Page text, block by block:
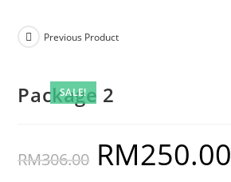
SALE!
Previous Product
Package 2
RM306.00 RM250.00